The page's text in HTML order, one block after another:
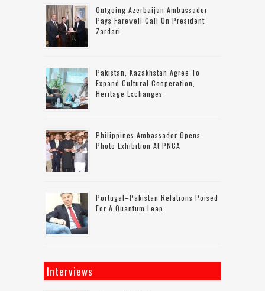
Outgoing Azerbaijan Ambassador
Pays Farewell Call On President
Zardari
Pakistan, Kazakhstan Agree To
Expand Cultural Cooperation,
Heritage Exchanges
Philippines Ambassador Opens
Photo Exhibition At PNCA
Portugal–Pakistan Relations Poised
For A Quantum Leap
Interviews